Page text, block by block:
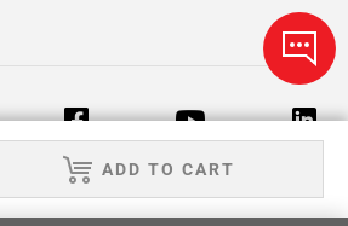
ADD TO CART
Terms & Conditions Privacy Policy